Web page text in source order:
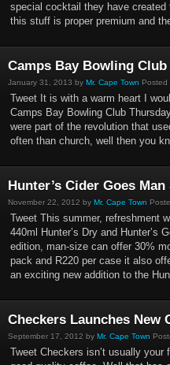
special cocktail they have
this stuff is proper premium and
Camps Bay Bowling
January 31, 2013 by Mr. Cape Town Posted
Tweet It is with a warm heart I
Camps Bay Bowling Club
were part of the revolution that
often than church, well then you
Hunter’s Cider Goes Man
November 22, 2012 by Mr. Cape Town
Tweet This summer, refreshment
440ml Hunter’s Dry and Hunter’s
edition, man-size can offer 30%
pack and R220 per case it also
an exciting new addition to the
Checkers Launches New
September 17, 2012 by Mr. Cape Town
Tweet Checkers isn’t usually